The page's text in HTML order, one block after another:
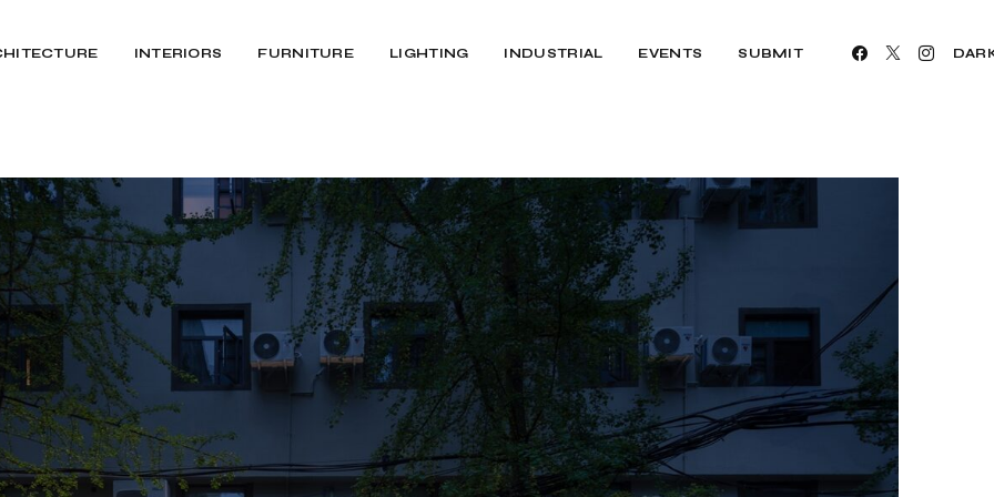
INTERIORS FURNITURE LIGHTING INDUSTRIAL EVENTS SUBMIT